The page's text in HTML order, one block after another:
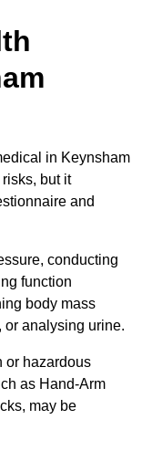
in Keynsham
but it
and
conducting
function
body mass
or analysing urine.
or hazardous
as Hand-Arm
may be